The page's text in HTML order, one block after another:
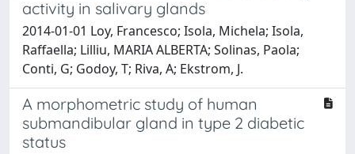
activity in salivary glands
2014-01-01 Loy, Francesco; Isola, Michela; Isola,
Raffaella; Lilliu, MARIA ALBERTA; Solinas, Paola;
Conti, G; Godoy, T; Riva, A; Ekstrom, J.
A morphometric study of human
submandibular gland in type 2 diabetic
status